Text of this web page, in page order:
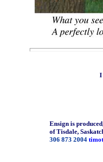
I
Ensign is
of Tisdale,
306 873 2004